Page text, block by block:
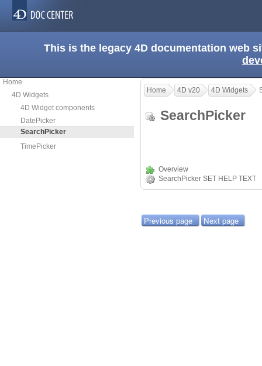
This is the legacy 4D documentation web
Home
4D Widgets
4D Widget components
DatePicker
SearchPicker
TimePicker
Home 4D v20 4D Widgets
SearchPicker
Overview
SearchPicker SET HELP TEXT
Previous page Next page